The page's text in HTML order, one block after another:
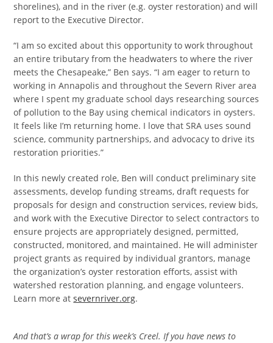
shorelines), and in the river (e.g. oyster restoration) and will
report to the Executive Director.
“I am so excited about this opportunity to work throughout
an entire tributary from the headwaters to where the river
meets the Chesapeake,” Ben says. “I am eager to return to
working in Annapolis and throughout the Severn River area
where I spent my graduate school days researching sources
of pollution to the Bay using chemical indicators in oysters.
It feels like I’m returning home. I love that SRA uses sound
science, community partnerships, and advocacy to drive its
restoration priorities.”
In this newly created role, Ben will conduct preliminary site
assessments, develop funding streams, draft requests for
proposals for design and construction services, review bids,
and work with the Executive Director to select contractors to
ensure projects are appropriately designed, permitted,
constructed, monitored, and maintained. He will administer
project grants as required by individual grantors, manage
the organization’s oyster restoration efforts, assist with
watershed restoration planning, and engage volunteers.
Learn more atsevernriver.org.
And that’s a wrap for this week’s Creel. If you have news to